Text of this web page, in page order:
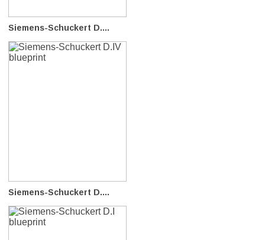
Siemens-Schuckert D....
Siemens-Schuckert D....